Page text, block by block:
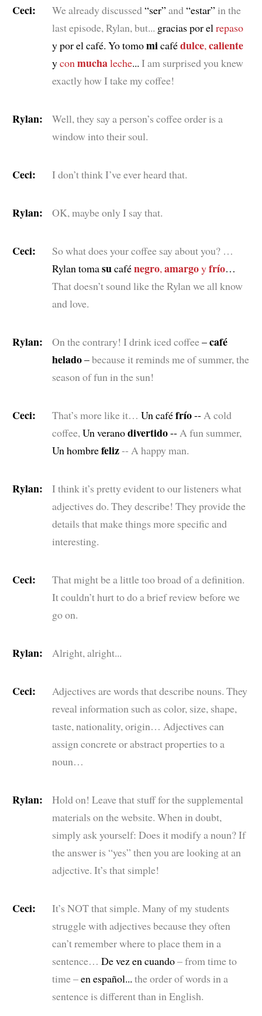
Ceci: We already discussed“ser” and“estar” in the
last episode, Rylan, but... gracias por elrepaso
y por el café. Yo tomomicafédulce,caliente
yconmuchaleche... I am surprised you knew
exactly how I take my coffee!
Rylan:
Well, they say a person’s coffee order is a
window into their soul.
Ceci: I don’t think I’ve ever heard that.
Rylan: OK, maybe only I say that.
Ceci:
So what does your coffee say about you? …
Rylan tomasucafénegro,amargoyfrío…
That doesn’t sound like the Rylan we all know
and love.
Rylan: On the contrary! I drink iced coffee–café
helado–because it reminds me of summer, the
season of fun in the sun!
Ceci: That’s more like it… Un caféfrío-- A cold
coffee,Un veranodivertido-- A fun summer,
Un hombrefeliz-- A happy man.
Rylan:
I think it’s pretty evident to our listeners what
adjectives do. They describe! They provide the
details that make things more specific and
interesting.
Ceci:
That might be a little too broad of a definition.
It couldn’t hurt to do a brief review before we
go on.
Rylan: Alright, alright...
Ceci:
Adjectives are words that describe nouns. They
reveal information such as color, size, shape,
taste, nationality, origin… Adjectives can
assign concrete or abstract properties to a
noun…
Rylan:
Hold on! Leave that stuff for the supplemental
materials on the website. When in doubt,
simply ask yourself: Does it modify a noun? If
the answer is “yes” then you are looking at an
adjective. It’s that simple!
Ceci:
It’s NOT that simple. Many of my students
struggle with adjectives because they often
can’t remember where to place them in a
sentence… De vez en cuando– from time to
time –en español... the order of words in a
sentence is different than in English.